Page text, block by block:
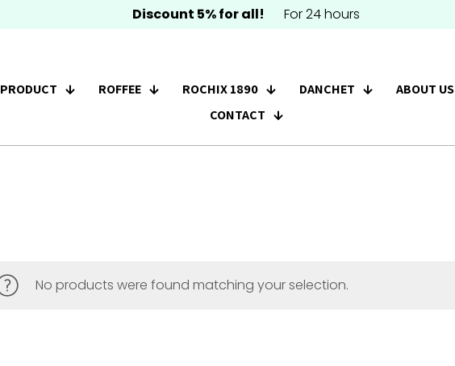
Discount 5% for all! For 24 hours
PRODUCT ROFFEE ROCHIX 1890 DANCHET ABOUT US
CONTACT
No products were found matching your selection.